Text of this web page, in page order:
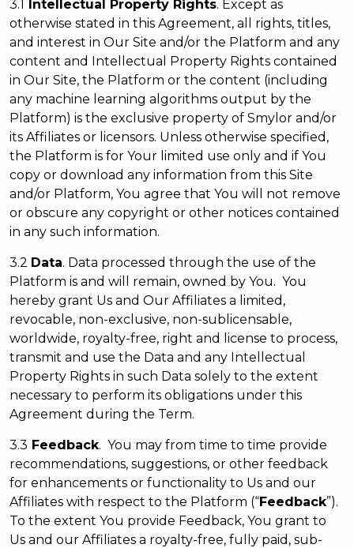
3.1 Intellectual Property Rights. Except as
otherwise stated in this Agreement, all rights, titles,
and interest in Our Site and/or the Platform and any
content and Intellectual Property Rights contained
in Our Site, the Platform or the content (including
any machine learning algorithms output by the
Platform) is the exclusive property of Smylor and/or
its Affiliates or licensors. Unless otherwise specified,
the Platform is for Your limited use only and if You
copy or download any information from this Site
and/or Platform, You agree that You will not remove
or obscure any copyright or other notices contained
in any such information.
3.2 Data. Data processed through the use of the
Platform is and will remain, owned by You. You
hereby grant Us and Our Affiliates a limited,
revocable, non-exclusive, non-sublicensable,
worldwide, royalty-free, right and license to process,
transmit and use the Data and any Intellectual
Property Rights in such Data solely to the extent
necessary to perform its obligations under this
Agreement during the Term.
3.3 Feedback. You may from time to time provide
recommendations, suggestions, or other feedback
for enhancements or functionality to Us and our
Affiliates with respect to the Platform (“Feedback”).
To the extent You provide Feedback, You grant to
Us and our Affiliates a royalty-free, fully paid, sub-